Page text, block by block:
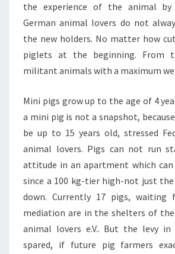
the experience of the animal
German animal lovers do not
the new holders. No matter how
piglets at the beginning. From
militant animals with a maximum
Mini pigs grow up to the age of 4
a mini pig is not a snapshot,
be up to 15 years old, stressed
animal lovers. Pigs can not run
attitude in an apartment which
since a 100 kg-tier high-not just
down. Currently 17 pigs, waiting
mediation are in the shelters of the
animal lovers e.V.. But the levy
spared, if future pig farmers